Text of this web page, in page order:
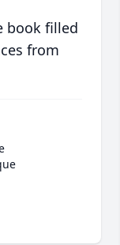
book filled
from